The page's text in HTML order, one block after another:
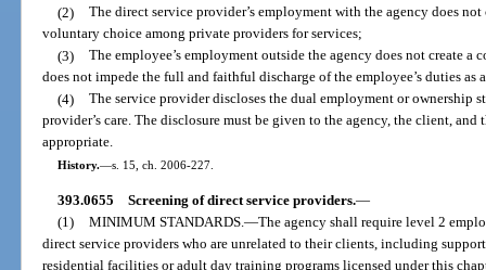
(2) The direct service provider’s employment with the agency does
voluntary choice among private providers for services;
(3) The employee’s employment outside the agency does not create
does not impede the full and faithful discharge of the employee’s duties as
(4) The service provider discloses the dual employment or ownership
provider’s care. The disclosure must be given to the agency, the client,
appropriate.
History.—s. 15, ch. 2006-227.
393.0655 Screening of direct service providers.—
(1) MINIMUM STANDARDS. —The agency shall require level 2
direct service providers who are unrelated to their clients, including
residential facilities or adult day training programs licensed under this